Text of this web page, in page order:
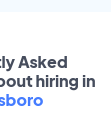
Asked
hiring in